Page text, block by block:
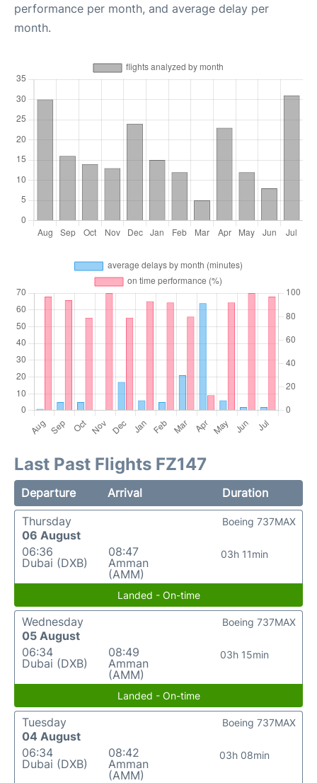
performance per month, and average delay per
month.
Last Past Flights FZ147
Departure Arrival
Duration
Thursday
06 August
06:36
Dubai (DXB)
08:47
Amman
(AMM)
03h 11min
Boeing 737MAX
Landed - On-time
Wednesday
05 August
06:34
Dubai (DXB)
08:49
Amman
(AMM)
03h 15min
Boeing 737MAX
Landed - On-time
Tuesday
04 August
06:34
Dubai (DXB)
08:42
Amman
(AMM)
03h 08min
Boeing 737MAX